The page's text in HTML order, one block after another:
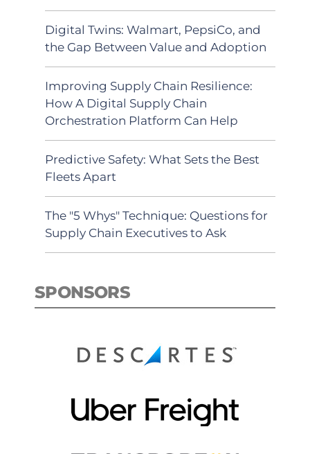
Digital Twins: Walmart, PepsiCo, and
the Gap Between Value and Adoption
Improving Supply Chain Resilience:
How A Digital Supply Chain
Orchestration Platform Can Help
Predictive Safety: What Sets the Best
Fleets Apart
The "5 Whys" Technique: Questions for
Supply Chain Executives to Ask
SPONSORS